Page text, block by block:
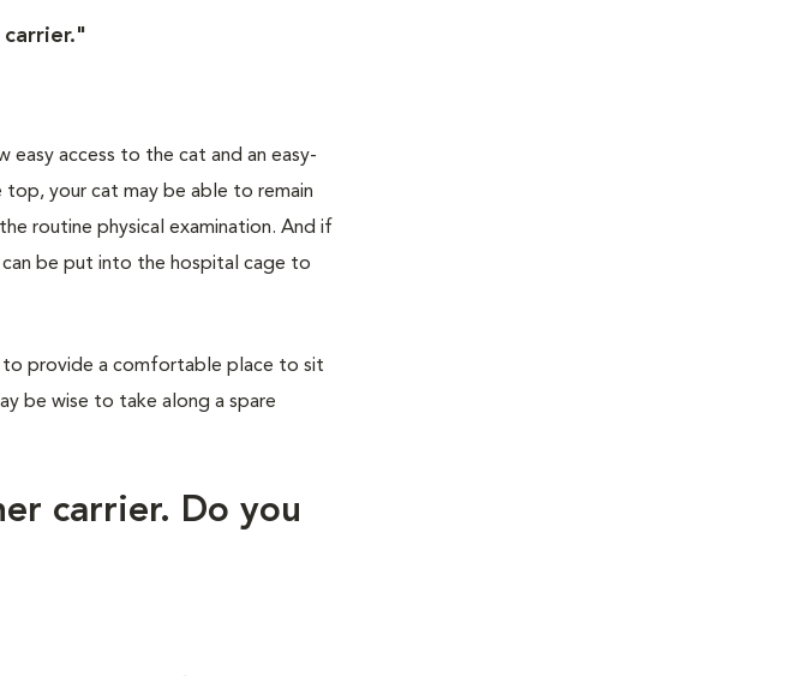
carrier."
access to the cat and an easy-
your cat may be able to remain
routine physical examination. And if
be put into the hospital cage to
to provide a comfortable place to sit
be wise to take along a spare
carrier. Do you